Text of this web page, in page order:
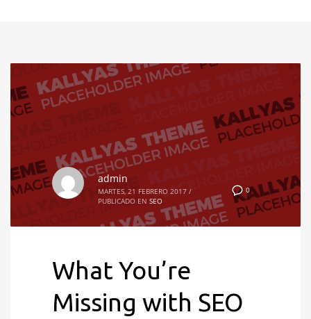
0
admin
MARTES, 21 FEBRERO 2017 /
PUBLICADO EN SEO
What You’re
Missing with SEO